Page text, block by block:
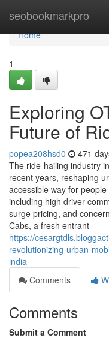
seobookmarkpro
Home
Home
1
Exploring
Future of
popea208hsd0 471
The ride-hailing industry
recent years, reshaping
accessible way for
including high driver
surge pricing, and
Cabs, a fresh entrant
https://
revolutionizing-urban-
india
Comments
Comments
Submit a Comment